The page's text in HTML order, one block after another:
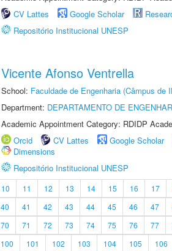
CV Lattes
Google Scholar
Repositório Institucional UNESP
Vicente Afonso Ventrella
School: Faculdade de Engenharia (Câmpus de
Department: DEPARTAMENTO DE
Academic Appointment Category: RDIDP
Orcid
CV Lattes Google Scholar
Dimensions
Repositório Institucional UNESP
10 11 12 13 14 15 16 17
40 41 42 43 44 45 46 47
70 71 72 73 74 75 76 77
100 101 102 103 104 105 106